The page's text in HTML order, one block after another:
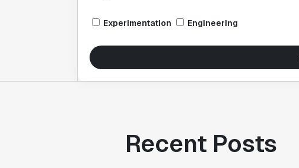
Experimentation Engineering
Recent Posts